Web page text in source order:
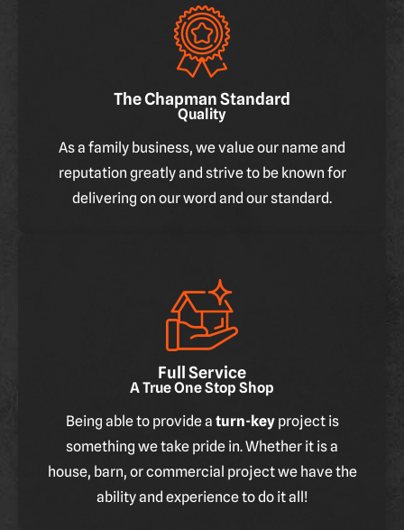
The Chapman Standard
Quality
As a family business, we value our name and
reputation greatly and strive to be known for
delivering on our word and our standard.
Full Service
A True One Stop Shop
Being able to provide a turn-keyproject is
something we take pride in. Whether it is a
house, barn, or commercial project we have the
ability and experience to do it all!